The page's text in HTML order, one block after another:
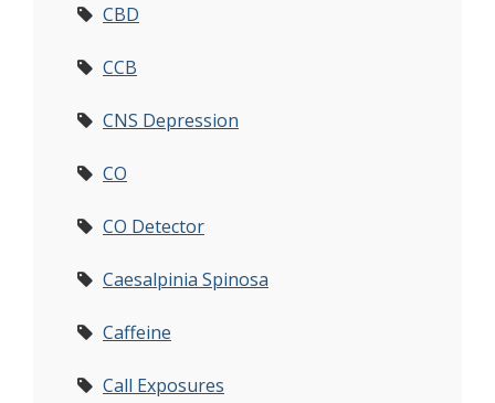
CBD
CCB
CNS Depression
CO
CO Detector
Caesalpinia Spinosa
Caffeine
Call Exposures